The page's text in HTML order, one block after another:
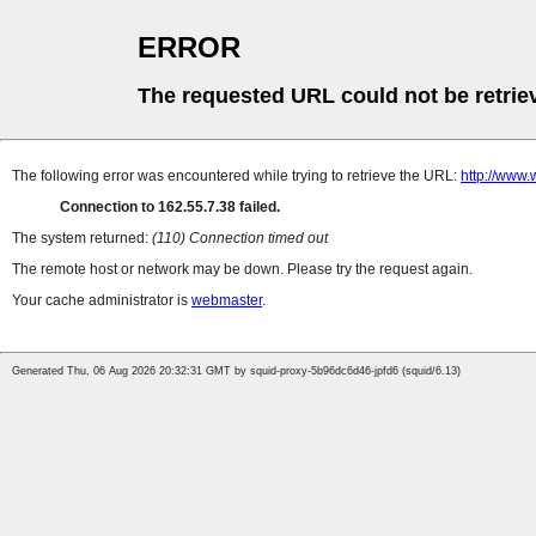
ERROR
The requested URL could not be
The following error was encountered while trying to retrieve the URL: http://
Connection to 162.55.7.38 failed.
The system returned: (110) Connection timed out
The remote host or network may be down. Please try the request again.
Your cache administrator is webmaster.
Generated Thu, 06 Aug 2026 20:32:31 GMT by squid-proxy-5b96dc6d46-jpfd6 (squid/6.13)